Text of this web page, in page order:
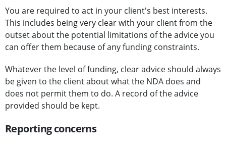
You are required to act in your client's best interests.
This includes being very clear with your client from the
outset about the potential limitations of the advice you
can offer them because of any funding constraints.
Whatever the level of funding, clear advice should always
be given to the client about what the NDA does and
does not permit them to do. A record of the advice
provided should be kept.
Reporting concerns